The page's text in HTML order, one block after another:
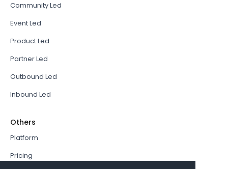
Community Led
Event Led
Product Led
Partner Led
Outbound Led
Inbound Led
Others
Platform
Pricing